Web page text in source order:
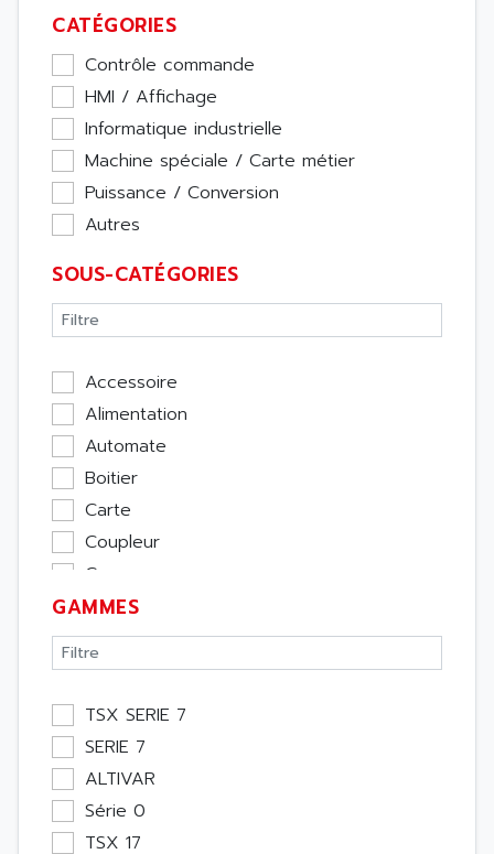
CATÉGORIES
Contrôle commande
HMI / Affichage
Informatique industrielle
Machine spéciale / Carte métier
Puissance / Conversion
Autres
SOUS-CATÉGORIES
Accessoire
Alimentation
Automate
Boitier
Carte
Coupleur
Cpu
Ecran
Entrée / Sortie
Memoire
Module Métier
Moteur
Pupitre Opérateur
Rack
Etude
GAMMES
TSX SERIE 7
SERIE 7
ALTIVAR
Série 0
TSX 17